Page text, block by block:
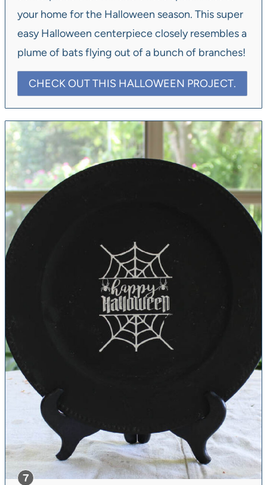
your home for the Halloween season. This super
easy Halloween centerpiece closely resembles a
plume of bats flying out of a bunch of branches!
CHECK OUT THIS HALLOWEEN PROJECT.